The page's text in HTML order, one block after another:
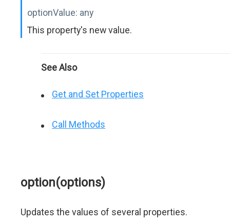
optionValue: any
This property's new value.
See Also
Get and Set Properties
Call Methods
option(options)
Updates the values of several properties.